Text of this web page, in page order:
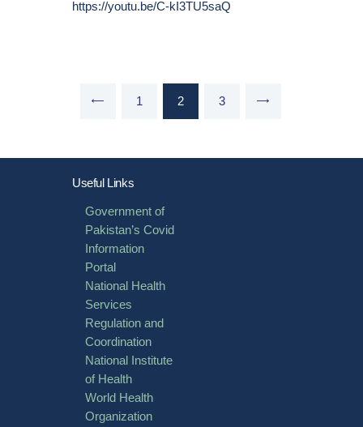
https://youtu.be/C-kI3TU5saQ
Posts
PAGE
1 PAGE
2 PAGE
3
Useful Links
Government of
Pakistan’s Covid
Information
Portal
National Health
Services
Regulation and
Coordination
National Institute
of Health
World Health
Organization